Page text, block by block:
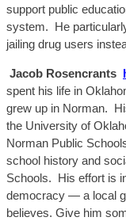
support public
system. He
jailing drug users
Jacob Rosencrants
spent his life in
grew up in Norman.
the University of
Norman Public
school history and
Schools. His effort is
democracy — a local
believes. Give him